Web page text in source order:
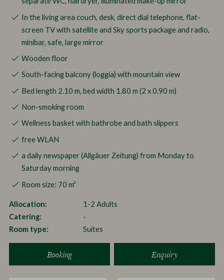
In the living area couch, desk, direct dial telephone, flat-
screen TV with satellite and Sky sports package and radio,
minibar, safe, large mirror
Wooden floor
South-facing balcony (loggia) with mountain view
Bed length 2.10 m, bed width 1.80 m (2 x 0.90 m)
Non-smoking room
Wellness basket with bathrobe and bath slippers
free WLAN
a daily newspaper (Allgäuer Zeitung) from Monday to
Saturday morning
Room size: 70 m²
Allocation
1-2 Adults
Catering
-
Room type
Suites
Booking Enquiry